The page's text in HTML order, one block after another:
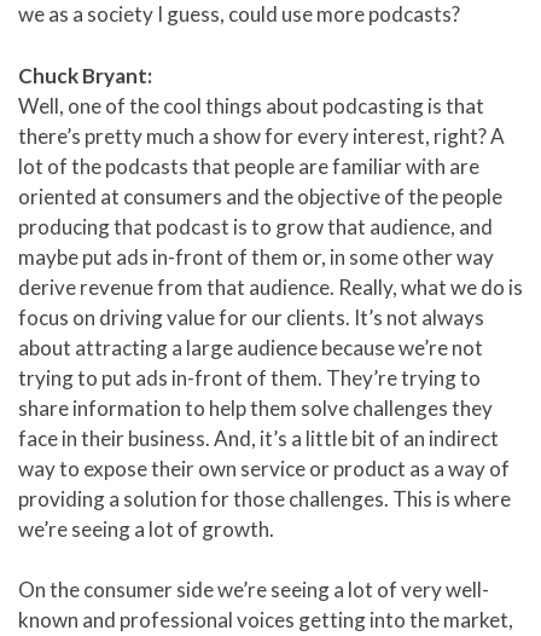
we as a society I guess, could use more podcasts?
Chuck Bryant:
Well, one of the cool things about podcasting is that
there’s pretty much a show for every interest, right? A
lot of the podcasts that people are familiar with are
oriented at consumers and the objective of the people
producing that podcast is to grow that audience, and
maybe put ads in-front of them or, in some other way
derive revenue from that audience. Really, what we do is
focus on driving value for our clients. It’s not always
about attracting a large audience because we’re not
trying to put ads in-front of them. They’re trying to
share information to help them solve challenges they
face in their business. And, it’s a little bit of an indirect
way to expose their own service or product as a way of
providing a solution for those challenges. This is where
we’re seeing a lot of growth.
On the consumer side we’re seeing a lot of very well-
known and professional voices getting into the market,